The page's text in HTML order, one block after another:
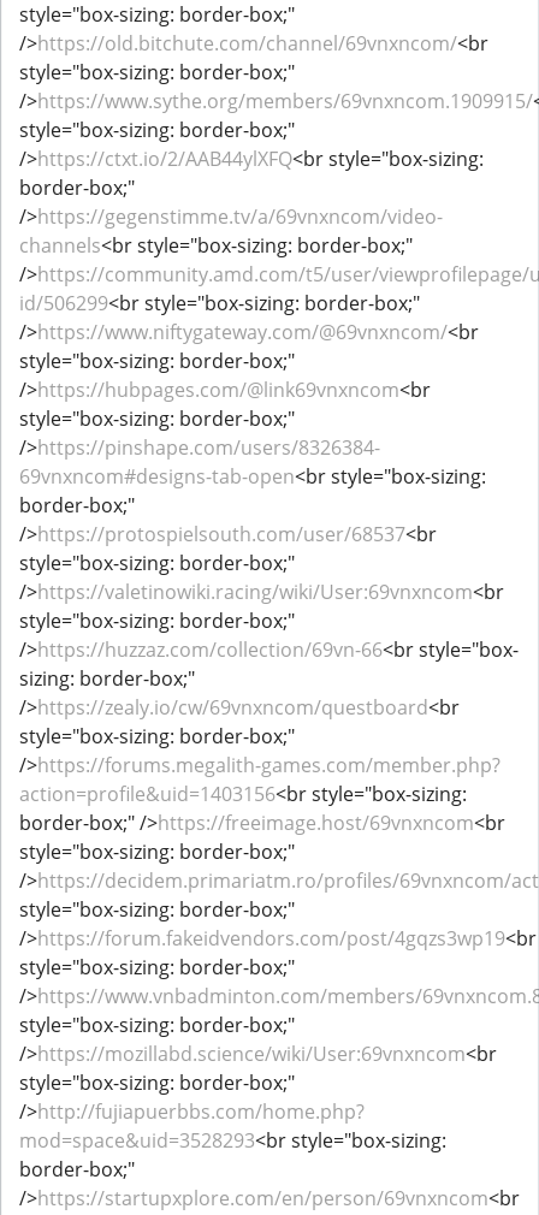
style="box-sizing: border-box;"
/>https://old.bitchute.com/channel/69vnxncom/<br
style="box-sizing: border-box;"
/>https://www.sythe.org/members/69vnxncom.1909915/
style="box-sizing: border-box;"
/>https://ctxt.io/2/AAB44ylXFQ<br style="box-sizing:
border-box;"
/>https://gegenstimme.tv/a/69vnxncom/video-
channels<br style="box-sizing: border-box;"
/>https://community.amd.com/t5/user/viewprofilepage/
id/506299<br style="box-sizing: border-box;"
/>https://www.niftygateway.com/@69vnxncom/<br
style="box-sizing: border-box;"
/>https://hubpages.com/@link69vnxncom<br
style="box-sizing: border-box;"
/>https://pinshape.com/users/8326384-
69vnxncom#designs-tab-open<br style="box-sizing:
border-box;"
/>https://protospielsouth.com/user/68537<br
style="box-sizing: border-box;"
/>https://valetinowiki.racing/wiki/User:69vnxncom<br
style="box-sizing: border-box;"
/>https://huzzaz.com/collection/69vn-66<br style="box-
sizing: border-box;"
/>https://zealy.io/cw/69vnxncom/questboard<br
style="box-sizing: border-box;"
/>https://forums.megalith-games.com/member.php?
action=profile&uid=1403156<br style="box-sizing:
border-box;" />https://freeimage.host/69vnxncom<br
style="box-sizing: border-box;"
/>https://decidem.primariatm.ro/profiles/69vnxncom/
style="box-sizing: border-box;"
/>https://forum.fakeidvendors.com/post/4gqzs3wp19<br
style="box-sizing: border-box;"
/>https://www.vnbadminton.com/members/
style="box-sizing: border-box;"
/>https://mozillabd.science/wiki/User:69vnxncom<br
style="box-sizing: border-box;"
/>http://fujiapuerbbs.com/home.php?
mod=space&uid=3528293<br style="box-sizing:
border-box;"
/>https://startupxplore.com/en/person/69vnxncom<br